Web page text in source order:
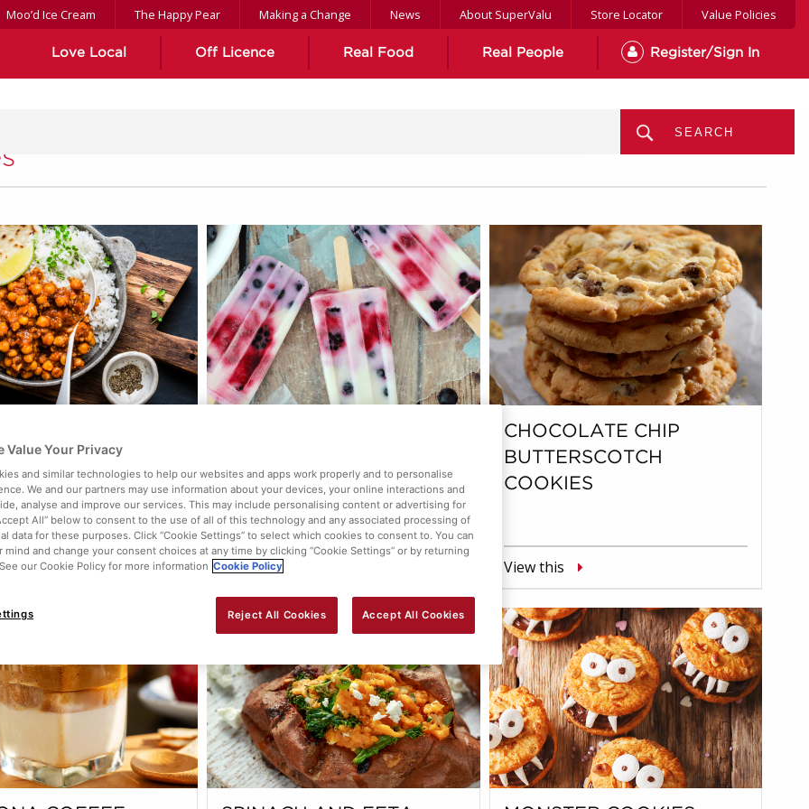
Moo’d Ice Cream The Happy Pear Making a Change News About SuperValu Store Locator Value Policies
Love Local Off Licence Real Food Real People Register/Sign In
MENU
View this
CHOCOLATE CHIP
BUTTERSCOTCH
COOKIES
View this
Value Your Privacy
and similar technologies to help our websites and apps work properly and to personalise
We and our partners may use information about your devices, your online interactions and
analyse and improve our services. This may include personalising content or advertising for
All” below to consent to the use of all of this technology and any associated processing of
data for these purposes. Click “Cookie Settings” to select which cookies to consent to. You can
mind and change your consent choices at any time by clicking “Cookie Settings” or by returning
our Cookie Policy for more information Cookie Policy
Reject All Cookies Accept All Cookies